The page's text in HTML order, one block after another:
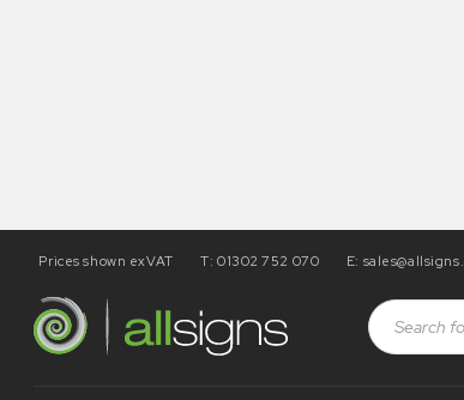
Prices shown exVAT T: 01302 752 070 E:
Shop Products tagged “SA80”